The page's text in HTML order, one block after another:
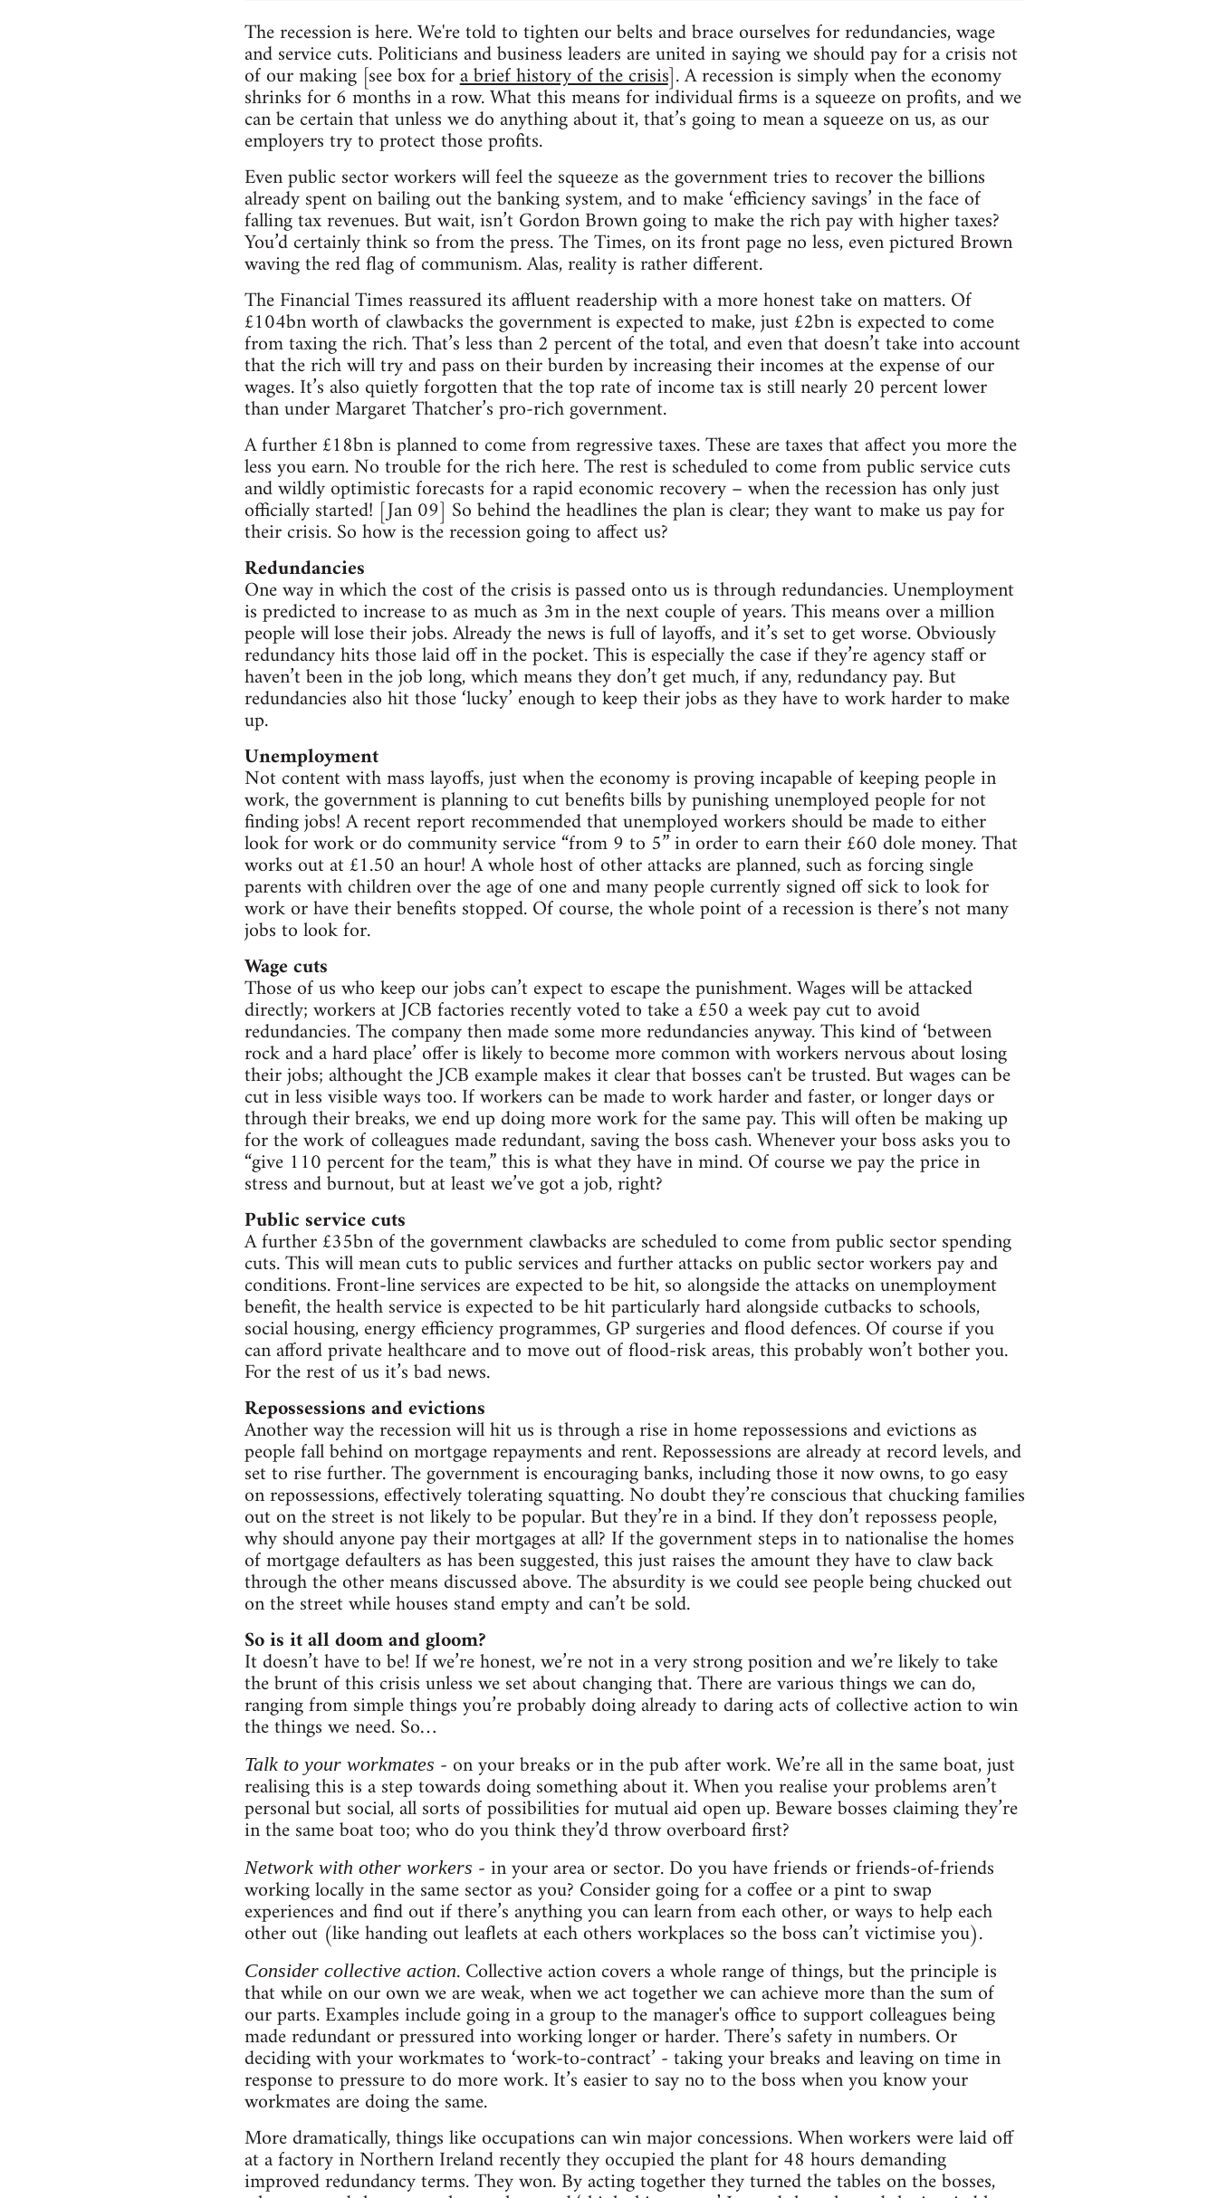
The recession is here. We're told to tighten our belts and brace ourselves for redundancies, wage
and service cuts. Politicians and business leaders are united in saying we should pay for a crisis not
of our making [see box fora brief history of the crisis]. A recession is simply when the economy
shrinks for 6 months in a row. What this means for individual firms is a squeeze on profits, and we
can be certain that unless we do anything about it, that’s going to mean a squeeze on us, as our
employers try to protect those profits.
Even public sector workers will feel the squeeze as the government tries to recover the billions
already spent on bailing out the banking system, and to make ‘efficiency savings’ in the face of
falling tax revenues. But wait, isn’t Gordon Brown going to make the rich pay with higher taxes?
You’d certainly think so from the press. The Times, on its front page no less, even pictured Brown
waving the red flag of communism. Alas, reality is rather different.
The Financial Times reassured its affluent readership with a more honest take on matters. Of
£104bn worth of clawbacks the government is expected to make, just £2bn is expected to come
from taxing the rich. That’s less than 2 percent of the total, and even that doesn’t take into account
that the rich will try and pass on their burden by increasing their incomes at the expense of our
wages. It’s also quietly forgotten that the top rate of income tax is still nearly 20 percent lower
than under Margaret Thatcher’s pro-rich government.
A further £18bn is planned to come from regressive taxes. These are taxes that affect you more the
less you earn. No trouble for the rich here. The rest is scheduled to come from public service cuts
and wildly optimistic forecasts for a rapid economic recovery – when the recession has only just
officially started! [Jan 09] So behind the headlines the plan is clear; they want to make us pay for
their crisis. So how is the recession going to affect us?
Redundancies
One way in which the cost of the crisis is passed onto us is through redundancies. Unemployment
is predicted to increase to as much as 3m in the next couple of years. This means over a million
people will lose their jobs. Already the news is full of layoffs, and it’s set to get worse. Obviously
redundancy hits those laid off in the pocket. This is especially the case if they’re agency staff or
haven’t been in the job long, which means they don’t get much, if any, redundancy pay. But
redundancies also hit those ‘lucky’ enough to keep their jobs as they have to work harder to make
up.
Unemployment
Not content with mass layoffs, just when the economy is proving incapable of keeping people in
work, the government is planning to cut benefits bills by punishing unemployed people for not
finding jobs! A recent report recommended that unemployed workers should be made to either
look for work or do community service “from 9 to 5” in order to earn their £60 dole money. That
works out at £1.50 an hour! A whole host of other attacks are planned, such as forcing single
parents with children over the age of one and many people currently signed off sick to look for
work or have their benefits stopped. Of course, the whole point of a recession is there’s not many
jobs to look for.
Wage cuts
Those of us who keep our jobs can’t expect to escape the punishment. Wages will be attacked
directly; workers at JCB factories recently voted to take a £50 a week pay cut to avoid
redundancies. The company then made some more redundancies anyway. This kind of ‘between
rock and a hard place’ offer is likely to become more common with workers nervous about losing
their jobs; althought the JCB example makes it clear that bosses can't be trusted. But wages can be
cut in less visible ways too. If workers can be made to work harder and faster, or longer days or
through their breaks, we end up doing more work for the same pay. This will often be making up
for the work of colleagues made redundant, saving the boss cash. Whenever your boss asks you to
“give 110 percent for the team,” this is what they have in mind. Of course we pay the price in
stress and burnout, but at least we’ve got a job, right?
Public service cuts
A further £35bn of the government clawbacks are scheduled to come from public sector spending
cuts. This will mean cuts to public services and further attacks on public sector workers pay and
conditions. Front-line services are expected to be hit, so alongside the attacks on unemployment
benefit, the health service is expected to be hit particularly hard alongside cutbacks to schools,
social housing, energy efficiency programmes, GP surgeries and flood defences. Of course if you
can afford private healthcare and to move out of flood-risk areas, this probably won’t bother you.
For the rest of us it’s bad news.
Repossessions and evictions
Another way the recession will hit us is through a rise in home repossessions and evictions as
people fall behind on mortgage repayments and rent. Repossessions are already at record levels, and
set to rise further. The government is encouraging banks, including those it now owns, to go easy
on repossessions, effectively tolerating squatting. No doubt they’re conscious that chucking families
out on the street is not likely to be popular. But they’re in a bind. If they don’t repossess people,
why should anyone pay their mortgages at all? If the government steps in to nationalise the homes
of mortgage defaulters as has been suggested, this just raises the amount they have to claw back
through the other means discussed above. The absurdity is we could see people being chucked out
on the street while houses stand empty and can’t be sold.
So is it all doom and gloom?
It doesn’t have to be! If we’re honest, we’re not in a very strong position and we’re likely to take
the brunt of this crisis unless we set about changing that. There are various things we can do,
ranging from simple things you’re probably doing already to daring acts of collective action to win
the things we need. So…
Talk to your workmates - on your breaks or in the pub after work. We’re all in the same boat, just
realising this is a step towards doing something about it. When you realise your problems aren’t
personal but social, all sorts of possibilities for mutual aid open up. Beware bosses claiming they’re
in the same boat too; who do you think they’d throw overboard first?
Network with other workers - in your area or sector. Do you have friends or friends-of-friends
working locally in the same sector as you? Consider going for a coffee or a pint to swap
experiences and find out if there’s anything you can learn from each other, or ways to help each
other out (like handing out leaflets at each others workplaces so the boss can’t victimise you).
Consider collective action. Collective action covers a whole range of things, but the principle is
that while on our own we are weak, when we act together we can achieve more than the sum of
our parts. Examples include going in a group to the manager's office to support colleagues being
made redundant or pressured into working longer or harder. There’s safety in numbers. Or
deciding with your workmates to ‘work-to-contract’ - taking your breaks and leaving on time in
response to pressure to do more work. It’s easier to say no to the boss when you know your
workmates are doing the same.
More dramatically, things like occupations can win major concessions. When workers were laid off
at a factory in Northern Ireland recently they occupied the plant for 48 hours demanding
improved redundancy terms. They won. By acting together they turned the tables on the bosses,